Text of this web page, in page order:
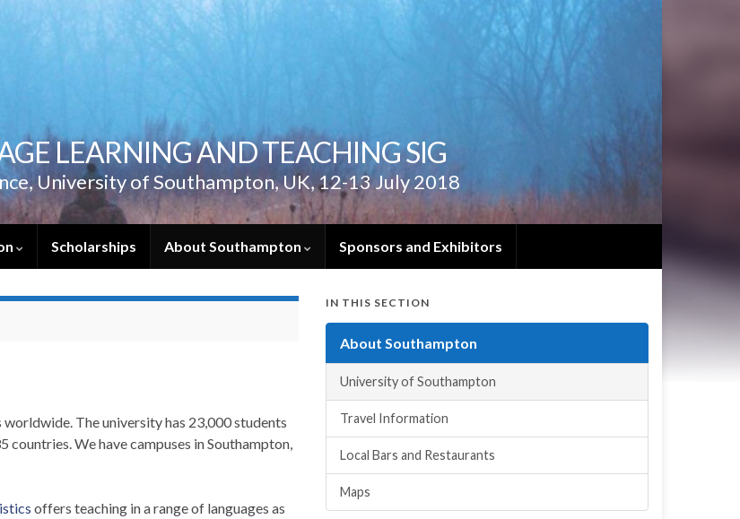
LEARNING AND TEACHING SIG
University of Southampton, UK, 12-13 July 2018
Scholarships About Southampton Sponsors and Exhibitors
The university has 23,000 students
We have campuses in Southampton,
offers teaching in a range of languages as
IN THIS SECTION
About Southampton
University of Southampton
Travel Information
Local Bars and Restaurants
Maps